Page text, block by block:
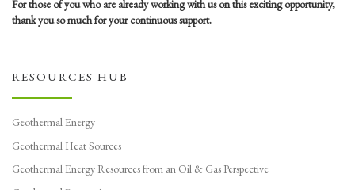
For those of you who are already working with us on this exciting opportunity,
thank you so much for your continuous support.
RESOURCES HUB
Geothermal Energy
Geothermal Heat Sources
Geothermal Energy Resources from an Oil & Gas Perspective